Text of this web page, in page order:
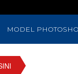
MODEL